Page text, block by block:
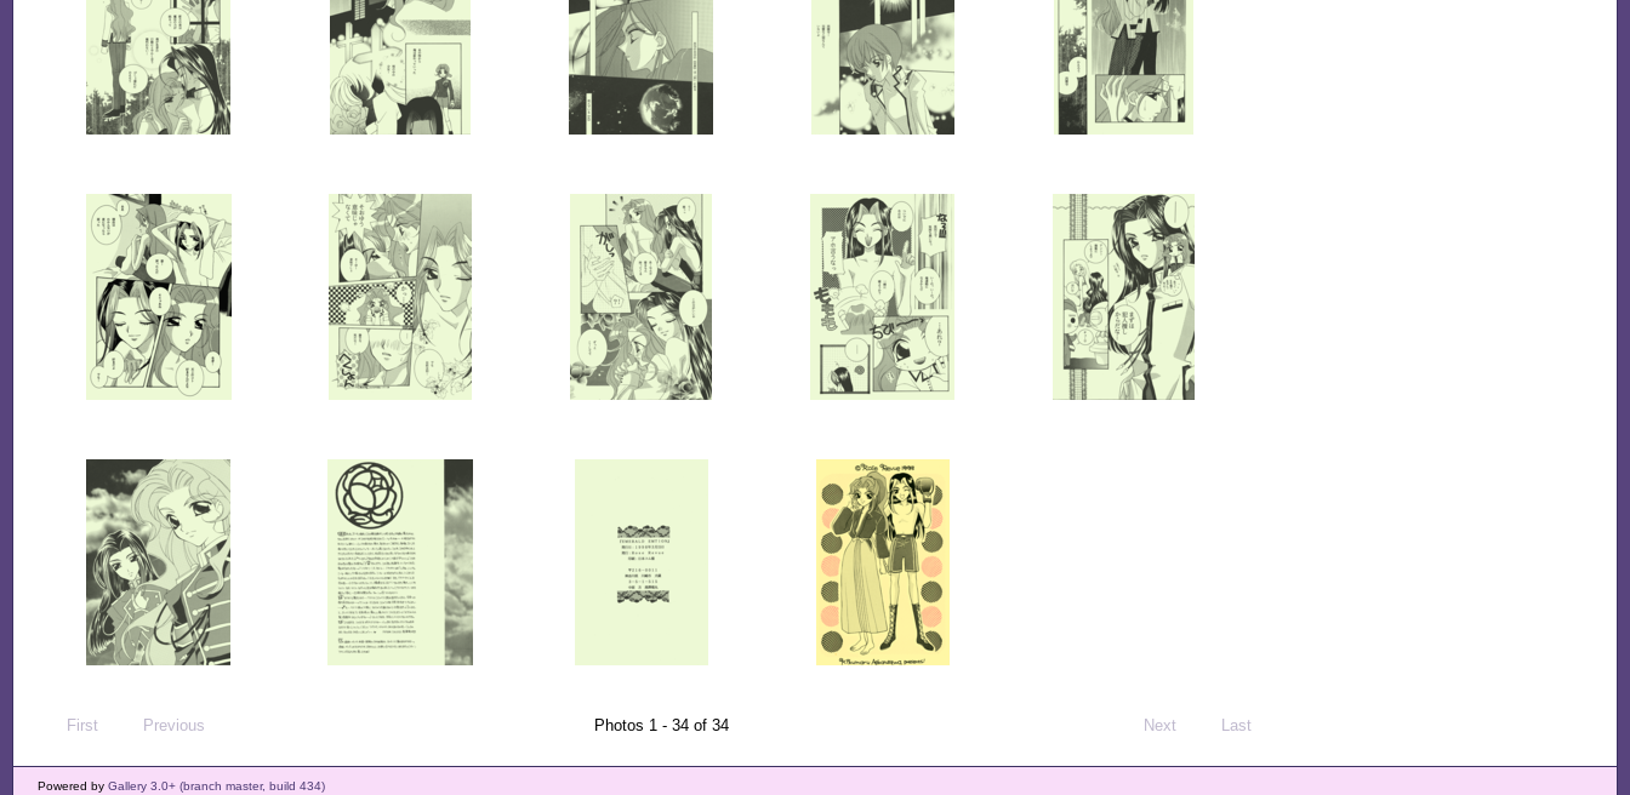
First Previous Photos 1 - 34 of 34 Next Last
Powered by Gallery 3.0+ (branch master, build 434)